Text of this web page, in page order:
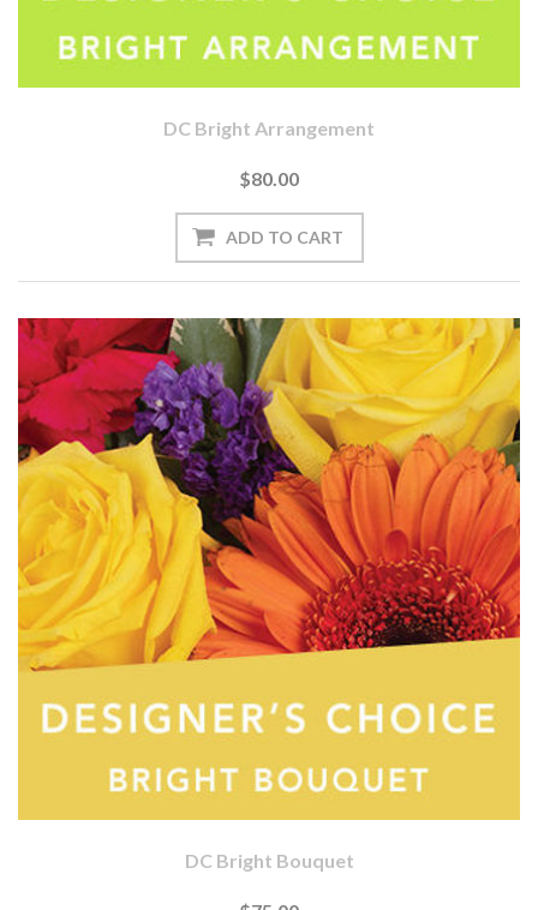
DC Bright Arrangement
$80.00
DC Bright Bouquet